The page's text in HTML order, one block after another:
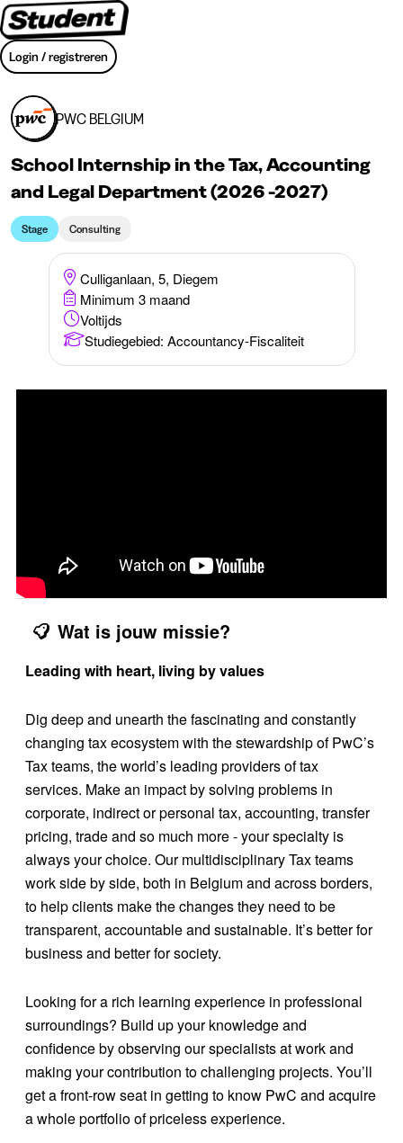
Login / registreren
PWC BELGIUM
School Internship in the Tax, Accounting
and Legal Department (2026 -2027)
Stage Consulting
Culliganlaan, 5, Diegem
Minimum 3 maand
Voltijds
Studiegebied: Accountancy-Fiscaliteit
Wat is jouw missie?
Leading with heart, living by values
Dig deep and unearth the fascinating and constantly
changing tax ecosystem with the stewardship of PwC’s
Tax teams, the world’s leading providers of tax
services. Make an impact by solving problems in
corporate, indirect or personal tax, accounting, transfer
pricing, trade and so much more - your specialty is
always your choice. Our multidisciplinary Tax teams
work side by side, both in Belgium and across borders,
to help clients make the changes they need to be
transparent, accountable and sustainable. It’s better for
business and better for society.
Looking for a rich learning experience in professional
surroundings? Build up your knowledge and
confidence by observing our specialists at work and
making your contribution to challenging projects. You’ll
get a front-row seat in getting to know PwC and acquire
a whole portfolio of priceless experience.